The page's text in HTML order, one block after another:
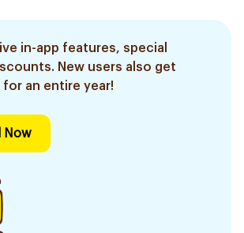
in-app features, special
New users also get
an entire year!
Now